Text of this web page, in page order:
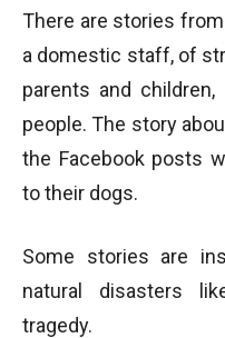
There are stories
a domestic staff, of
parents and
people. The story
the Facebook posts
to their dogs.
Some stories are
natural disasters
tragedy.